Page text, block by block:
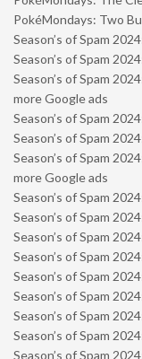
PokéMondays: Two
Season’s of Spam
Season’s of Spam
Season’s of Spam
more Google ads
Season’s of Spam
Season’s of Spam
Season’s of Spam
more Google ads
Season’s of Spam
Season’s of Spam
Season’s of Spam
Season’s of Spam
Season’s of Spam
Season’s of Spam
Season’s of Spam
Season’s of Spam
Season’s of Spam